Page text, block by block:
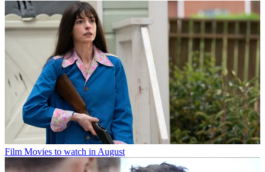
Film Movies to watch in August